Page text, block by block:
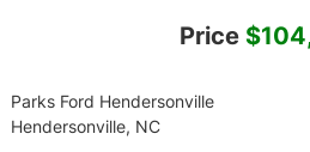
Price
Parks Ford Hendersonville
Hendersonville, NC